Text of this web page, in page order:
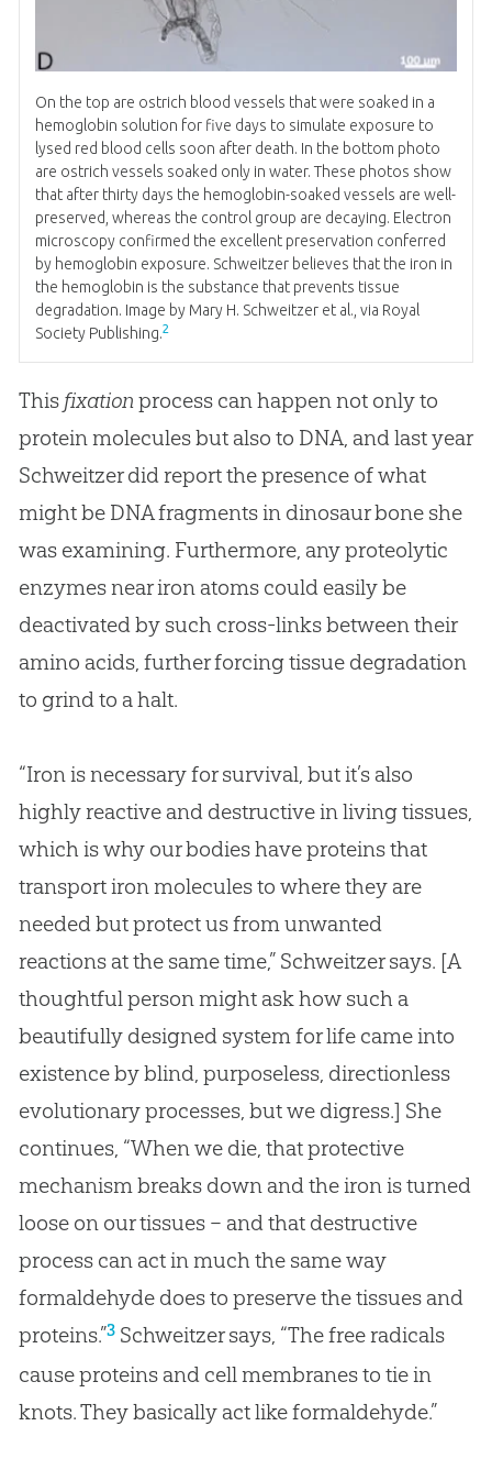
On the top are ostrich blood vessels that were soaked in a
hemoglobin solution for five days to simulate exposure to
lysed red blood cells soon after death. In the bottom photo
are ostrich vessels soaked only in water. These photos show
that after thirty days the hemoglobin-soaked vessels are well-
preserved, whereas the control group are decaying. Electron
microscopy confirmed the excellent preservation conferred
by hemoglobin exposure. Schweitzer believes that the iron in
the hemoglobin is the substance that prevents tissue
degradation. Image by Mary H. Schweitzer et al., via Royal
Society Publishing.2
This fixationprocess can happen not only to
protein molecules but also to DNA, and last year
Schweitzer did report the presence of what
might be DNA fragments in dinosaur bone she
was examining. Furthermore, any proteolytic
enzymes near iron atoms could easily be
deactivated by such cross-links between their
amino acids, further forcing tissue degradation
to grind to a halt.
“Iron is necessary for survival, but it’s also
highly reactive and destructive in living tissues,
which is why our bodies have proteins that
transport iron molecules to where they are
needed but protect us from unwanted
reactions at the same time,” Schweitzer says. [A
thoughtful person might ask how such a
beautifully designed system for life came into
existence by blind, purposeless, directionless
evolutionary processes, but we digress.] She
continues, “When we die, that protective
mechanism breaks down and the iron is turned
loose on our tissues – and that destructive
process can act in much the same way
formaldehyde does to preserve the tissues and
proteins.”3Schweitzer says, “The free radicals
cause proteins and cell membranes to tie in
knots. They basically act like formaldehyde.”